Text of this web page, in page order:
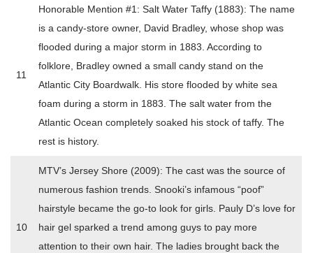
11
Honorable Mention #1: Salt Water Taffy (1883): The name
is a candy-store owner, David Bradley, whose shop was
flooded during a major storm in 1883. According to
folklore, Bradley owned a small candy stand on the
Atlantic City Boardwalk. His store flooded by white sea
foam during a storm in 1883. The salt water from the
Atlantic Ocean completely soaked his stock of taffy. The
rest is history.
10
MTV’s Jersey Shore (2009): The cast was the source of
numerous fashion trends. Snooki’s infamous “poof”
hairstyle became the go-to look for girls. Pauly D’s love for
hair gel sparked a trend among guys to pay more
attention to their own hair. The ladies brought back the